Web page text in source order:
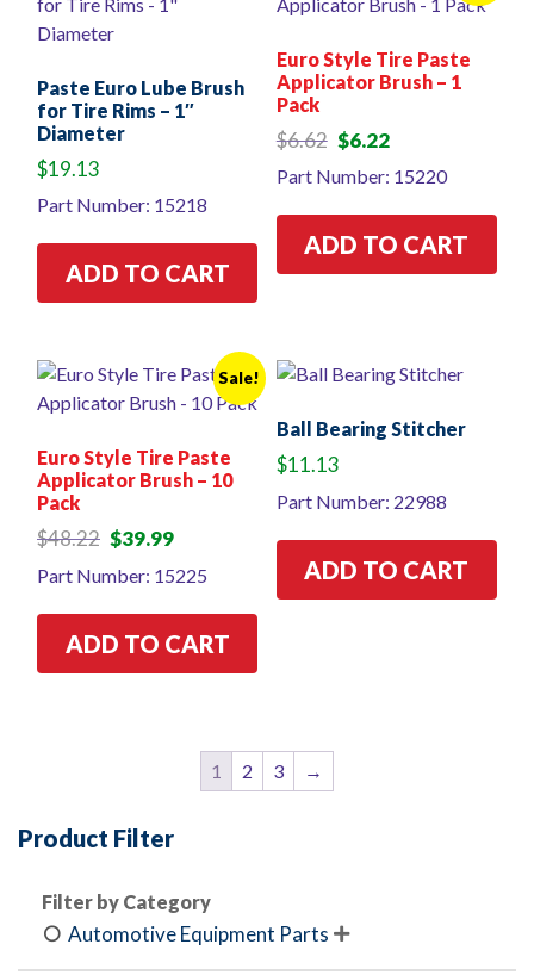
Paste Euro Lube Brush
for Tire Rims – 1″
Diameter
$19.13
Part Number: 15218
ADD TO CART
Euro Style Tire Paste
Applicator Brush – 1
Pack
$6.62 Original
was:
$6.22Current
is:
Part Number: 15220
ADD TO CART
Sale!
Euro Style Tire Paste
Applicator Brush – 10
Pack
$48.22 Original
was:
$39.99Current
is:
Part Number: 15225
ADD TO CART
Ball Bearing Stitcher
$11.13
Part Number: 22988
ADD TO CART
1 2 3 →
Product Filter
Filter by Category
Automotive Equipment Parts 